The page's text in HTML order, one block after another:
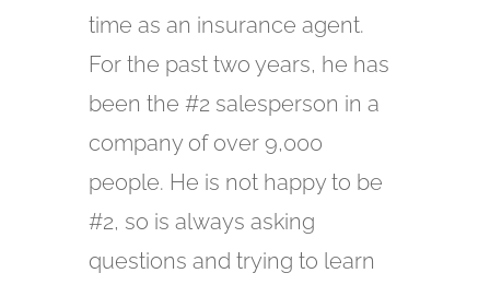
time as an insurance agent.
For the past two years, he has
been the #2 salesperson in a
company of over 9,000
people. He is not happy to be
#2, so is always asking
questions and trying to learn